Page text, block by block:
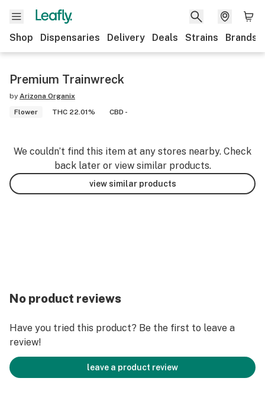
Shop Dispensaries Delivery Deals Strains Brands
Premium Trainwreck
by Arizona Organix
Flower
THC 22.01% CBD -
We couldn’t find this item at any stores nearby. Check
back later or view similar products.
view similar products
No product reviews
Have you tried this product? Be the first to leave a
review!
leave a product review